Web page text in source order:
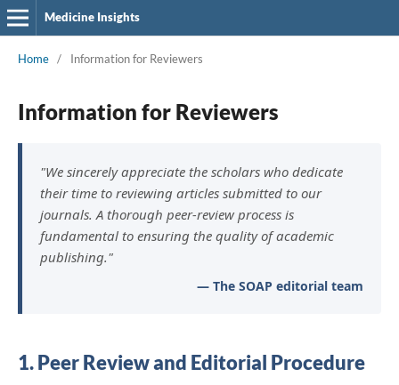
Medicine Insights
Home / Information for Reviewers
Information for Reviewers
"We sincerely appreciate the scholars who dedicate
their time to reviewing articles submitted to our
journals. A thorough peer-review process is
fundamental to ensuring the quality of academic
publishing."
— The SOAP editorial team
1. Peer Review and Editorial Procedure